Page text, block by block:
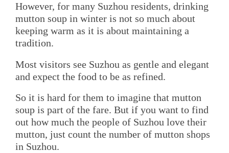
However, for many Suzhou residents, drinking
mutton soup in winter is not so much about
keeping warm as it is about maintaining a
tradition.
Most visitors see Suzhou as gentle and elegant
and expect the food to be as refined.
So it is hard for them to imagine that mutton
soup is part of the fare. But if you want to find
out how much the people of Suzhou love their
mutton, just count the number of mutton shops
in Suzhou.